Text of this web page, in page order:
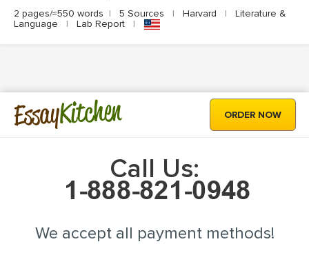
2 pages/≈550 words | 5 Sources | Harvard |
Literature &
Language
| Lab Report |
EssayKitchen ORDER NOW
Call Us:
We accept all payment methods!